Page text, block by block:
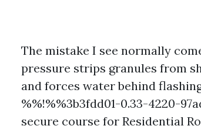
The mistake I see normally
pressure strips granules from
and forces water behind
%%!%%3b3fdd01-0.33-4220-
secure course for Residential